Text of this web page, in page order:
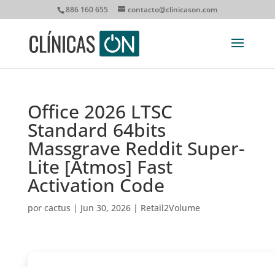
886 160 655 contacto@clinicason.com
Office 2026 LTSC
Standard 64bits
Massgrave Reddit Super-
Lite [Atmos] Fast
Activation Code
por cactus | Jun 30, 2026| Retail2Volume